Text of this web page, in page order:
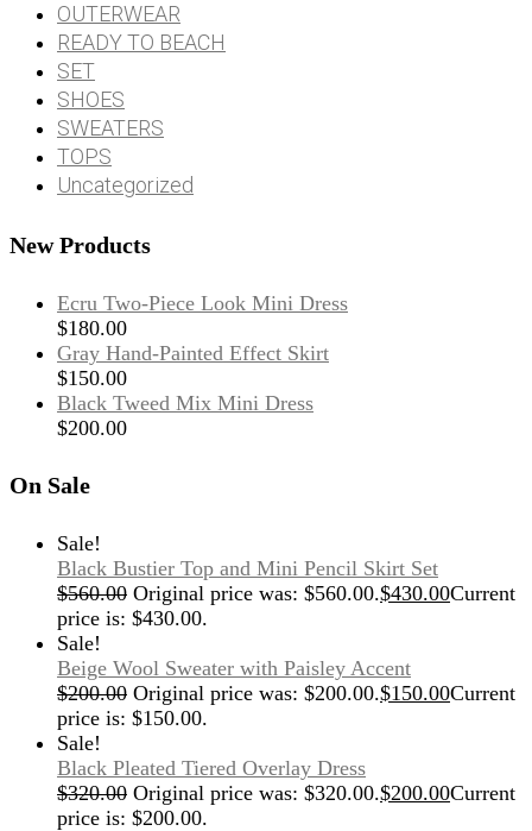
OUTERWEAR
READY TO BEACH
SET
SHOES
SWEATERS
TOPS
Uncategorized
New Products
Ecru Two-Piece Look Mini Dress
$180.00
Gray Hand-Painted Effect Skirt
$150.00
Black Tweed Mix Mini Dress
$200.00
On Sale
Sale!
Black Bustier Top and Mini Pencil Skirt Set
$560.00 Original price was: $560.00.$430.00Current
price is: $430.00.
Sale!
Beige Wool Sweater with Paisley Accent
$200.00 Original price was: $200.00.$150.00Current
price is: $150.00.
Sale!
Black Pleated Tiered Overlay Dress
$320.00 Original price was: $320.00.$200.00Current
price is: $200.00.